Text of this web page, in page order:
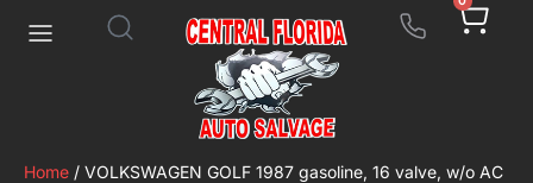
Home / VOLKSWAGEN GOLF 1987 gasoline, 16 valve, w/o AC